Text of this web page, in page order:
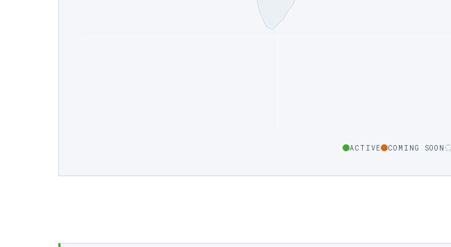
ACTIVE COMING SOON